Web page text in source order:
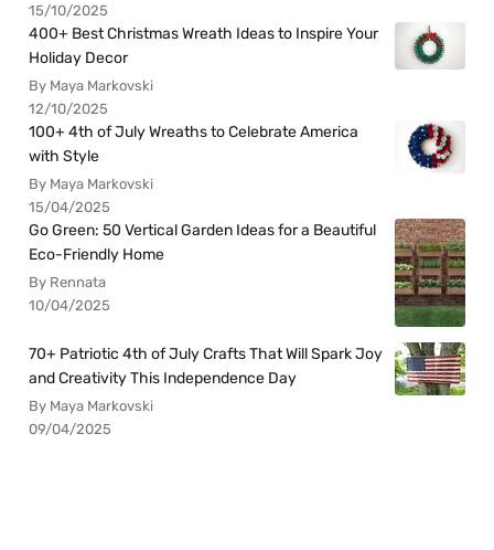
15/10/2025
400+ Best Christmas Wreath Ideas to Inspire Your
Holiday Decor
By Maya Markovski
12/10/2025
100+ 4th of July Wreaths to Celebrate America
with Style
By Maya Markovski
15/04/2025
Go Green: 50 Vertical Garden Ideas for a Beautiful
Eco-Friendly Home
By Rennata
10/04/2025
70+ Patriotic 4th of July Crafts That Will Spark Joy
and Creativity This Independence Day
By Maya Markovski
09/04/2025